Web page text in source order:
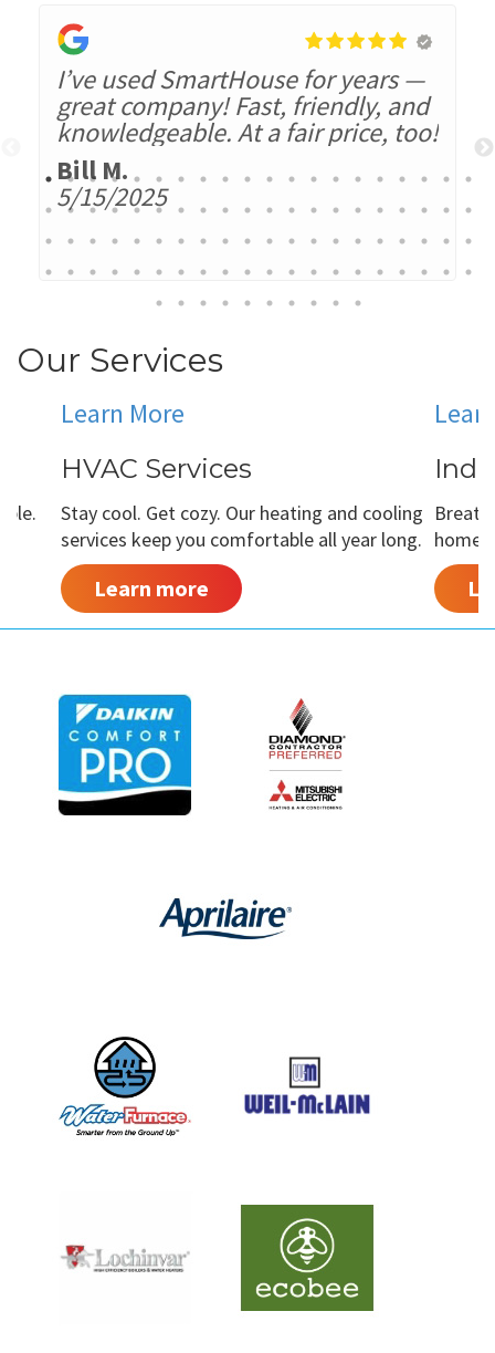
I’ve used SmartHouse for years —
great company! Fast, friendly, and
knowledgeable. At a fair price, too!
Bill M.
5/15/2025
Our Services
Learn More
HVAC Services
Stay cool. Get cozy. Our heating and cooling
services keep you comfortable all year long.
Learn more
home